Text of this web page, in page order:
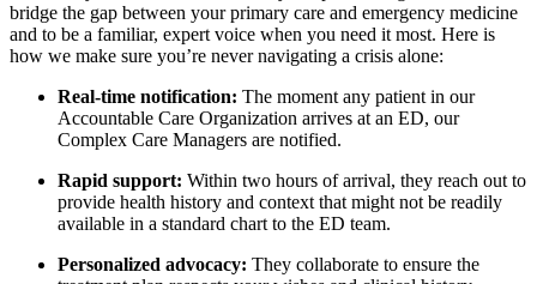
bridge the gap between your primary care and emergency medicine
and to be a familiar, expert voice when you need it most. Here is
how we make sure you’re never navigating a crisis alone:
Real-time notification: The moment any patient in our
Accountable Care Organization arrives at an ED, our
Complex Care Managers are notified.
Rapid support: Within two hours of arrival, they reach out to
provide health history and context that might not be readily
available in a standard chart to the ED team.
Personalized advocacy: They collaborate to ensure the